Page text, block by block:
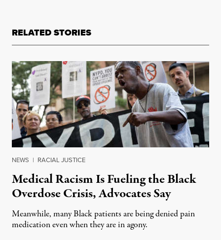
RELATED STORIES
NEWS | RACIAL JUSTICE
Medical Racism Is Fueling the Black
Overdose Crisis, Advocates Say
Meanwhile, many Black patients are being denied pain
medication even when they are in agony.